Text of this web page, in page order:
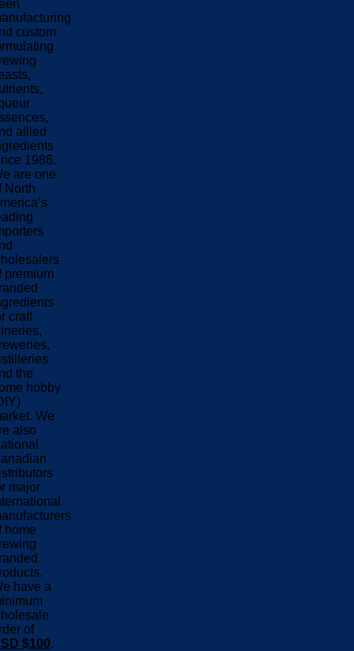
custom
allied
1986.
are one
North
premium
craft
the
hobby
We
also
major
home
have a
of
$100.